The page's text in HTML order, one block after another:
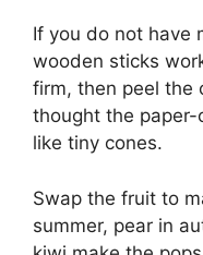
If you do not have
wooden sticks
firm, then peel the
thought the paper-
like tiny cones.
Swap the fruit to
summer, pear in